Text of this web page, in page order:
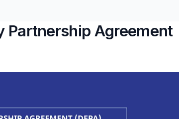
Partnership Agreement